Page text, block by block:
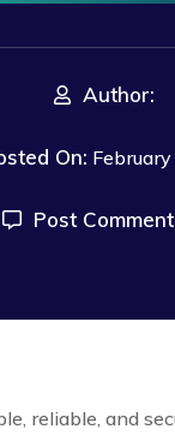
Author:
On:
Post
reliable, and